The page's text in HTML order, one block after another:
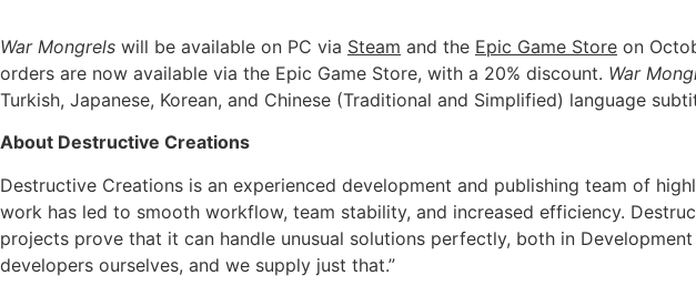
War Mongrels will be available on PC via Steam and the Epic Game Store on
orders are now available via the Epic Game Store, with a 20% discount. War
Turkish, Japanese, Korean, and Chinese (Traditional and Simplified) language
About Destructive Creations
Destructive Creations is an experienced development and publishing team of
work has led to smooth workflow, team stability, and increased efficiency.
projects prove that it can handle unusual solutions perfectly, both in
developers ourselves, and we supply just that.”